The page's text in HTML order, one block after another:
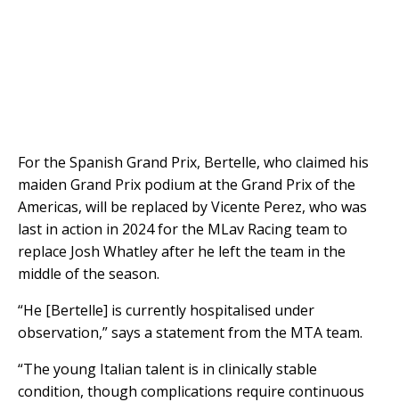
For the Spanish Grand Prix, Bertelle, who claimed his
maiden Grand Prix podium at the Grand Prix of the
Americas, will be replaced by Vicente Perez, who was
last in action in 2024 for the MLav Racing team to
replace Josh Whatley after he left the team in the
middle of the season.
“He [Bertelle] is currently hospitalised under
observation,” says a statement from the MTA team.
“The young Italian talent is in clinically stable
condition, though complications require continuous